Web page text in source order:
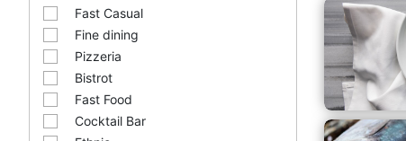
Fast Casual
Fine dining
Pizzeria
Bistrot
Fast Food
Cocktail Bar